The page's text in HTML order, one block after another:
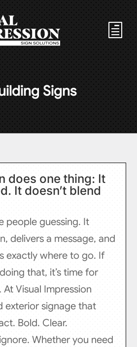
Signs
does one thing: It
It doesn’t blend
people guessing. It
delivers a message, and
exactly where to go. If
that, it’s time for
Visual Impression
exterior signage that
Bold. Clear.
Whether you need